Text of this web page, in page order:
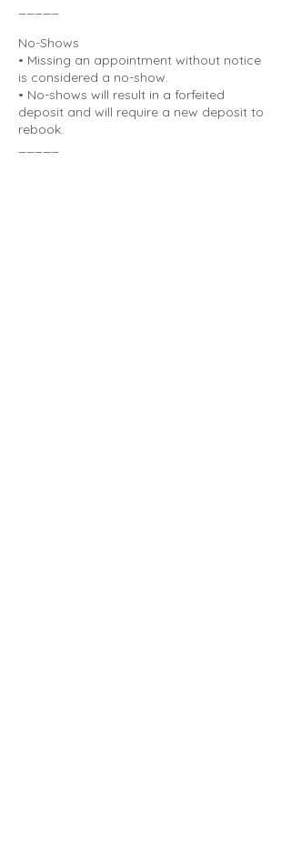
No-Shows
• Missing an appointment without notice
is considered a no-show.
• No-shows will result in a forfeited
deposit and will require a new deposit to
rebook.